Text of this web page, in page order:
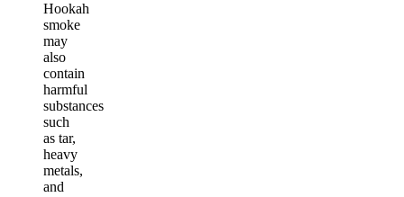
Hookah
smoke
may
also
contain
harmful
substances
such
as tar,
heavy
metals,
and